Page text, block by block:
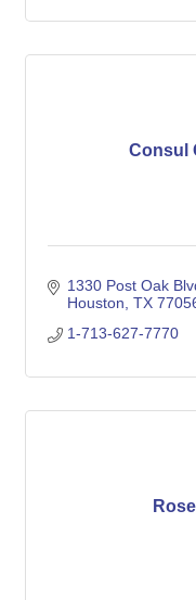
Consul
1330 Post Oak
Houston TX
1-713-627-7770